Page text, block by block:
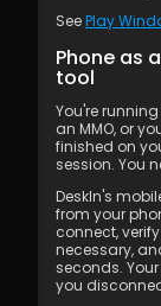
See Play
Phone as
tool
You're
an MMO, or
finished on
session. You
DeskIn's
from your
connect,
necessary,
seconds.
you